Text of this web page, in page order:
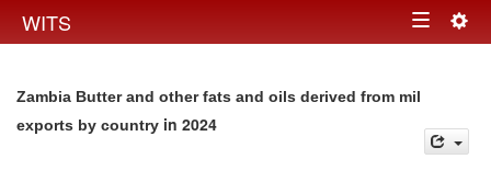
WITS Toggle
Zambia Butter and other fats and oils derived from mil
exports by country in 2024